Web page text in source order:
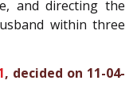
and directing the
within three
, decided on 11-04-